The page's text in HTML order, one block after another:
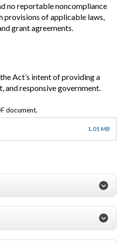
no reportable noncompliance
of applicable laws,
grant agreements.
Act’s intent of providing a
responsive government.
1.01 MB